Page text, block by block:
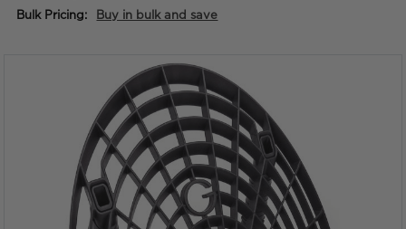
Bulk Pricing: Buy in bulk and save